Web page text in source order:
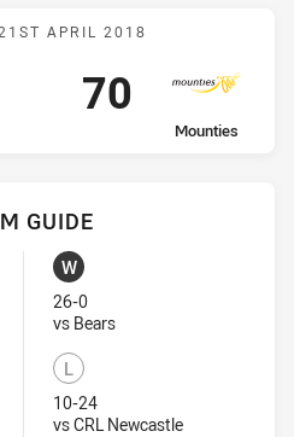
Match: Magpies vs
APRIL 2018
away Team
Mounties
Scored
70 points
GUIDE
Magpies recent results:
Match Centre
Match Centre
Mounties recent results:
W
Won
26-0
vs BearsVisit Match Centre
L
Lost
10-24
vs CRL NewcastleVisit Match